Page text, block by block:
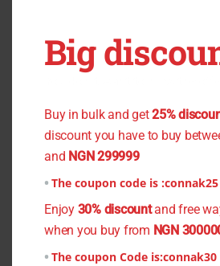
Pave Cream Crepe
Read more
Original
price
was:
₦1,300.00.
Current
price
is:
₦1,000.00.
Big
Buy in bulk and get25%
discount you have to buy
and NGN 299999
The coupon code is :connak25
Enjoy 30% discountand free
when you buy from NGN
The coupon Code is:connak30